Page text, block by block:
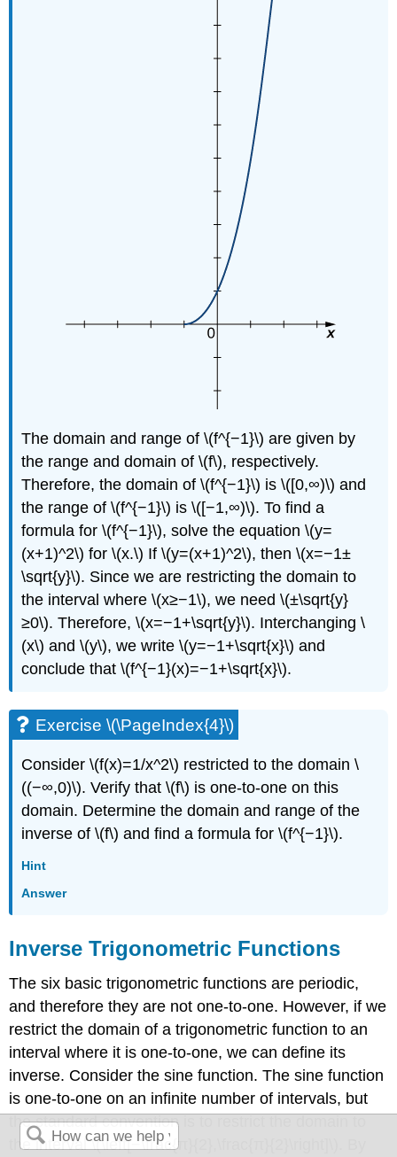
The domain and range of \(f^{−1}\) are given by
the range and domain of \(f\), respectively.
Therefore, the domain of \(f^{−1}\) is \([0,∞)\) and
the range of \(f^{−1}\) is \([−1,∞)\). To find a
formula for \(f^{−1}\), solve the equation \(y=
(x+1)^2\) for \(x.\) If \(y=(x+1)^2\), then \(x=−1±
\sqrt{y}\). Since we are restricting the domain to
the interval where \(x≥−1\), we need \(±\sqrt{y}
≥0\). Therefore, \(x=−1+\sqrt{y}\). Interchanging \
(x\) and \(y\), we write \(y=−1+\sqrt{x}\) and
conclude that \(f^{−1}(x)=−1+\sqrt{x}\).
Exercise \(\PageIndex{4}\)
Consider \(f(x)=1/x^2\) restricted to the domain \
((−∞,0)\). Verify that \(f\) is one-to-one on this
domain. Determine the domain and range of the
inverse of \(f\) and find a formula for \(f^{−1}\).
Hint
Answer
Inverse Trigonometric Functions
The six basic trigonometric functions are periodic,
and therefore they are not one-to-one. However, if we
restrict the domain of a trigonometric function to an
interval where it is one-to-one, we can define its
inverse. Consider the sine function. The sine function
is one-to-one on an infinite number of intervals, but
the standard convention is to restrict the domain to
the interval \(\left[−\frac{π}{2},\frac{π}{2}\right]\). By